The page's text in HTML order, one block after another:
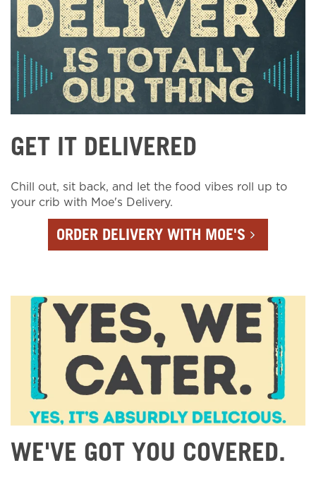
GET IT DELIVERED
Chill out, sit back, and let the food vibes roll up to
your crib with Moe's Delivery.
ORDER DELIVERY WITH MOE'S
WE'VE GOT YOU COVERED.